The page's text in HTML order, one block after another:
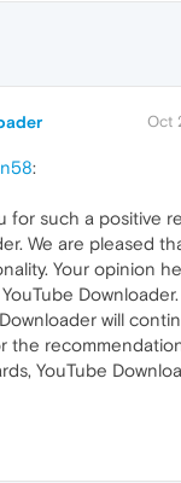
Oct
:
for such a positive
We are pleased
Your opinion
will
the
YouTube